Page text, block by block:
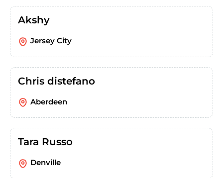
Akshy
Jersey City
Chris distefano
Aberdeen
Tara Russo
Denville